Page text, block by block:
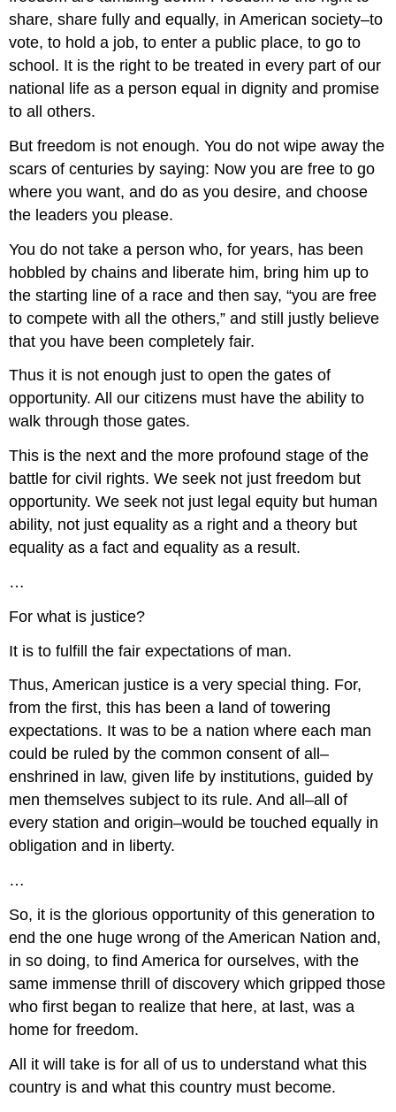
share, share fully and equally, in American society–to
vote, to hold a job, to enter a public place, to go to
school. It is the right to be treated in every part of our
national life as a person equal in dignity and promise
to all others.
But freedom is not enough. You do not wipe away the
scars of centuries by saying: Now you are free to go
where you want, and do as you desire, and choose
the leaders you please.
You do not take a person who, for years, has been
hobbled by chains and liberate him, bring him up to
the starting line of a race and then say, “you are free
to compete with all the others,” and still justly believe
that you have been completely fair.
Thus it is not enough just to open the gates of
opportunity. All our citizens must have the ability to
walk through those gates.
This is the next and the more profound stage of the
battle for civil rights. We seek not just freedom but
opportunity. We seek not just legal equity but human
ability, not just equality as a right and a theory but
equality as a fact and equality as a result.
…
For what is justice?
It is to fulfill the fair expectations of man.
Thus, American justice is a very special thing. For,
from the first, this has been a land of towering
expectations. It was to be a nation where each man
could be ruled by the common consent of all–
enshrined in law, given life by institutions, guided by
men themselves subject to its rule. And all–all of
every station and origin–would be touched equally in
obligation and in liberty.
…
So, it is the glorious opportunity of this generation to
end the one huge wrong of the American Nation and,
in so doing, to find America for ourselves, with the
same immense thrill of discovery which gripped those
who first began to realize that here, at last, was a
home for freedom.
All it will take is for all of us to understand what this
country is and what this country must become.